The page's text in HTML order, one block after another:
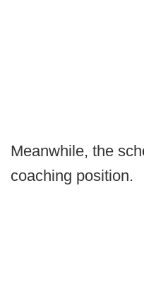
Meanwhile, the
coaching position.